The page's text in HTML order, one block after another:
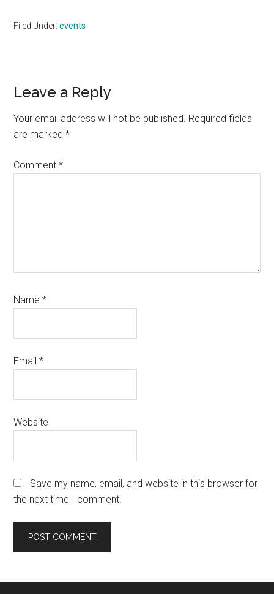
Filed Under:events
Reader
Interactions
Leave a Reply
Your email address will not be published. Required fields
are marked*
Comment*
Name*
Email*
Website
Save my name, email, and website in this browser for
the next time I comment.